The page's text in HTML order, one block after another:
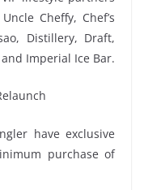
Cheffy, Chef’s
Distillery, Draft,
Imperial Ice Bar.
have exclusive
purchase of